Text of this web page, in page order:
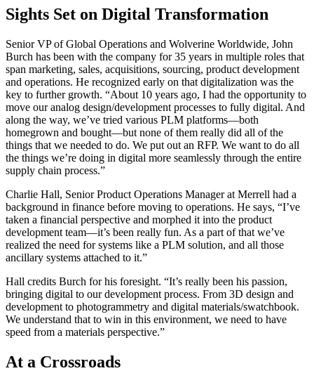
Sights Set on Digital Transformation
Senior VP of Global Operations and Wolverine Worldwide, John
Burch has been with the company for 35 years in multiple roles that
span marketing, sales, acquisitions, sourcing, product development
and operations. He recognized early on that digitalization was the
key to further growth. “About 10 years ago, I had the opportunity to
move our analog design/development processes to fully digital. And
along the way, we’ve tried various PLM platforms—both
homegrown and bought—but none of them really did all of the
things that we needed to do. We put out an RFP. We want to do all
the things we’re doing in digital more seamlessly through the entire
supply chain process.”
Charlie Hall, Senior Product Operations Manager at Merrell had a
background in finance before moving to operations. He says, “I’ve
taken a financial perspective and morphed it into the product
development team—it’s been really fun. As a part of that we’ve
realized the need for systems like a PLM solution, and all those
ancillary systems attached to it.”
Hall credits Burch for his foresight. “It’s really been his passion,
bringing digital to our development process. From 3D design and
development to photogrammetry and digital materials/swatchbook.
We understand that to win in this environment, we need to have
speed from a materials perspective.”
At a Crossroads